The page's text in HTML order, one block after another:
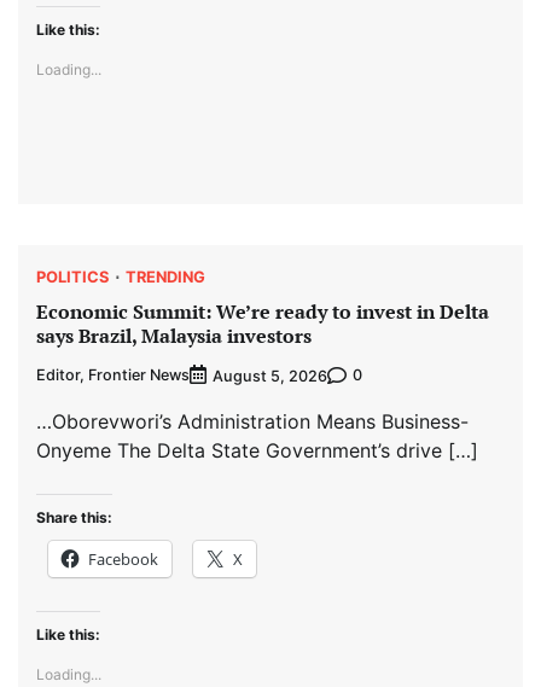
Like this:
Loading...
POLITICS TRENDING
Economic Summit: We’re ready to invest in Delta
says Brazil, Malaysia investors
Editor, Frontier News August 5, 2026 0
…Oborevwori’s Administration Means Business-
Onyeme The Delta State Government’s drive […]
Share this:
Facebook X
Like this:
Loading...